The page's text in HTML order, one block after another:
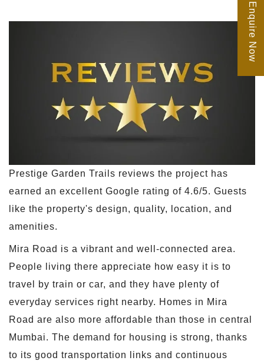
Prestige Garden Trails reviews the project has
earned an excellent Google rating of 4.6/5. Guests
like the property's design, quality, location, and
amenities.
Mira Road is a vibrant and well-connected area.
People living there appreciate how easy it is to
travel by train or car, and they have plenty of
everyday services right nearby. Homes in Mira
Road are also more affordable than those in central
Mumbai. The demand for housing is strong, thanks
to its good transportation links and continuous
Enquire Now